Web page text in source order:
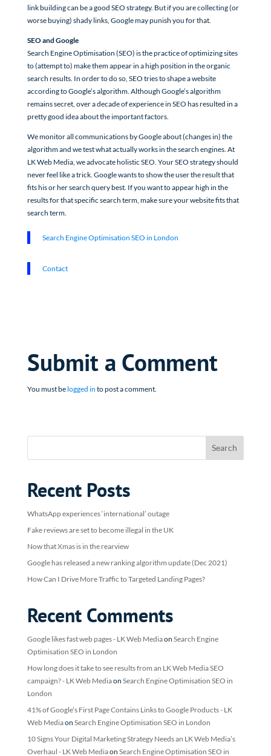
link building can be a good SEO strategy. But if you are collecting (or
worse buying) shady links, Google may punish you for that.
SEO and Google
Search Engine Optimisation (SEO) is the practice of optimizing sites
to (attempt to) make them appear in a high position in the organic
search results. In order to do so, SEO tries to shape a website
according to Google’s algorithm. Although Google’s algorithm
remains secret, over a decade of experience in SEO has resulted in a
pretty good idea about the important factors.
We monitor all communications by Google about (changes in) the
algorithm and we test what actually works in the search engines. At
LK Web Media, we advocate holistic SEO. Your SEO strategy should
never feel like a trick. Google wants to show the user the result that
fits his or her search query best. If you want to appear high in the
results for that specific search term, make sure your website fits that
search term.
Search Engine Optimisation SEO in London
Contact
Submit a Comment
You must be logged in to post a comment.
Recent Posts
WhatsApp experiences ‘international’ outage
Fake reviews are set to become illegal in the UK
Now that Xmas is in the rearview
Google has released a new ranking algorithm update (Dec 2021)
How Can I Drive More Traffic to Targeted Landing Pages?
Recent Comments
Google likes fast web pages - LK Web Mediaon Search Engine
Optimisation SEO in London
How long does it take to see results from an LK Web Media SEO
campaign? - LK Web Mediaon Search Engine Optimisation SEO in
London
41% of Google’s First Page Contains Links to Google Products - LK
Web Mediaon Search Engine Optimisation SEO in London
10 Signs Your Digital Marketing Strategy Needs an LK Web Media’s
Overhaul - LK Web Mediaon Search Engine Optimisation SEO in